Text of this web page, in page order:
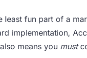
least fun part of a
implementation,
means you must